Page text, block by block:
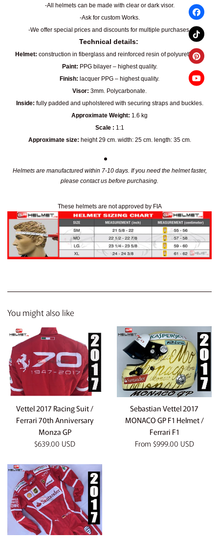
-All helmets can be made with clear or dark visor.
-Ask for custom Works.
-We offer special prices and discounts for multiple purchases.
Technical details:
Helmet: construction in fiberglass and reinforced resin of polyurethane.
Paint: PPG bilayer – highest quality.
Finish: lacquer PPG – highest quality.
Visor: 3mm. Polycarbonate.
Inside: fully padded and upholstered with securing straps and buckles.
Approximate Weight: 1.6 kg
Scale : 1:1
Approximate size: height 29 cm. width: 25 cm. length: 35 cm.
Helmets are manufactured within 7-10 days. If you need the helmet faster,
please contact us before purchasing.
These helmets are not approved by FIA
You might also like
Vettel 2017 Racing Suit /
Ferrari 70th Anniversary
Monza GP
Regular
$639.00 USD
Sebastian Vettel 2017
MONACO GP F1 Helmet /
Ferrari F1
From $999.00 USD